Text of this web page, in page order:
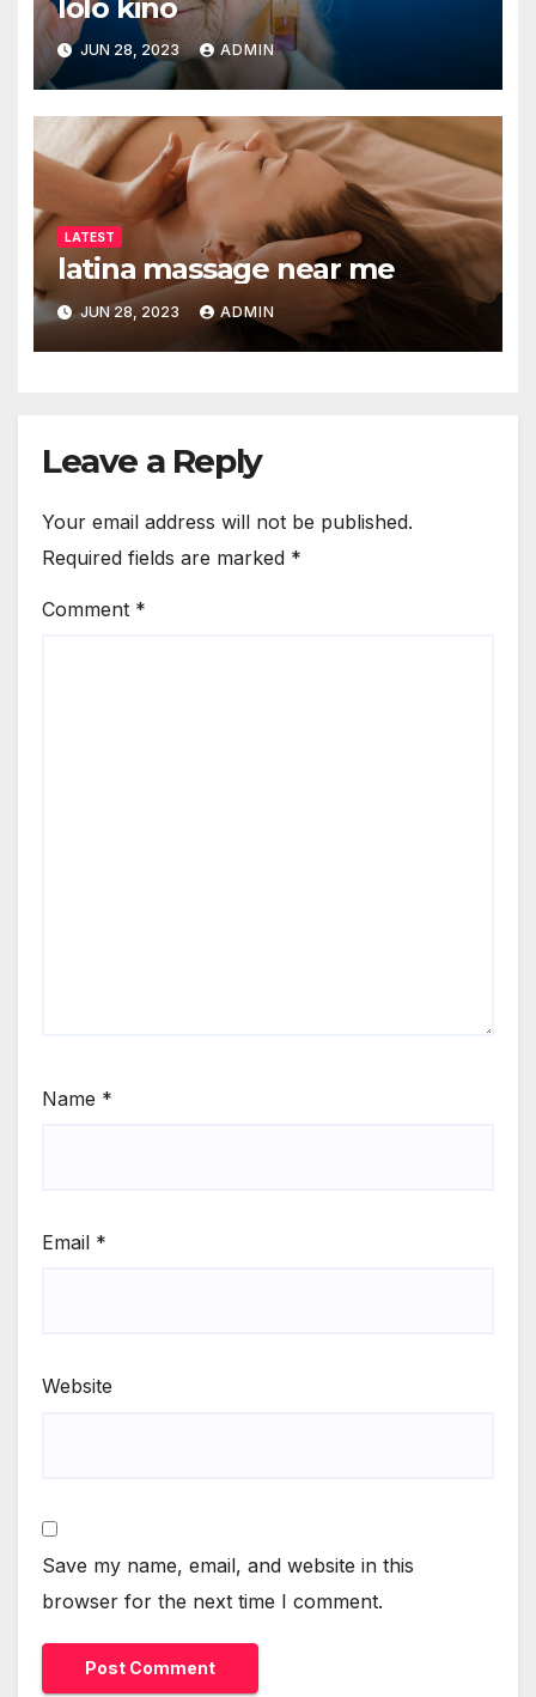
lolo kino
JUN 28, 2023 ADMIN
LATEST
latina massage near me
JUN 28, 2023 ADMIN
Leave a Reply
Your email address will not be published.
Required fields are marked *
Comment *
Name *
Email *
Website
Save my name, email, and website in this
browser for the next time I comment.